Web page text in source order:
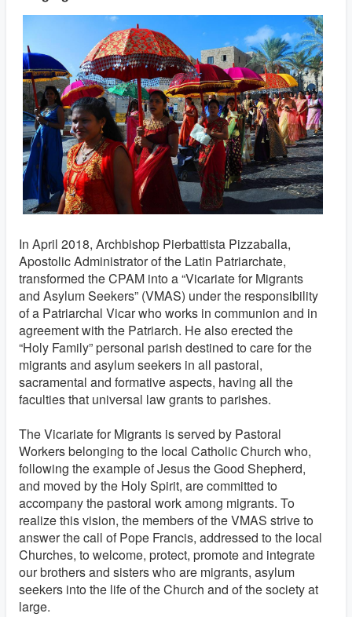
In April 2018, Archbishop Pierbattista Pizzaballa,
Apostolic Administrator of the Latin Patriarchate,
transformed the CPAM into a “Vicariate for Migrants
and Asylum Seekers” (VMAS) under the responsibility
of a Patriarchal Vicar who works in communion and in
agreement with the Patriarch. He also erected the
“Holy Family” personal parish destined to care for the
migrants and asylum seekers in all pastoral,
sacramental and formative aspects, having all the
faculties that universal law grants to parishes.
The Vicariate for Migrants is served by Pastoral
Workers belonging to the local Catholic Church who,
following the example of Jesus the Good Shepherd,
and moved by the Holy Spirit, are committed to
accompany the pastoral work among migrants. To
realize this vision, the members of the VMAS strive to
answer the call of Pope Francis, addressed to the local
Churches, to welcome, protect, promote and integrate
our brothers and sisters who are migrants, asylum
seekers into the life of the Church and of the society at
large.